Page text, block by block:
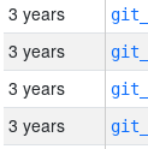
3 years
3 years
3 years
3 years